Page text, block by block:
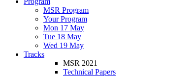
MSR Program
Your Program
Mon 17 May
Tue 18 May
Wed 19 May
Tracks
MSR 2021
Technical Papers